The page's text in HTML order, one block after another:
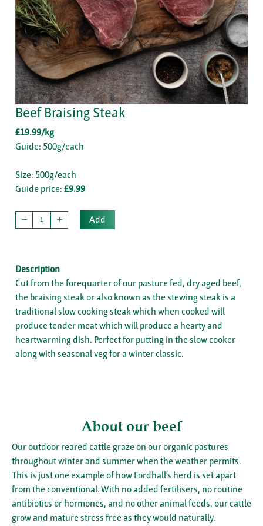
Beef Braising Steak
£19.99/kg
Guide: 500g/each
Size: 500g/each
Guide price: £9.99
Add
Description
Cut from the forequarter of our pasture fed, dry aged beef,
the braising steak or also known as the stewing steak is a
traditional slow cooking steak which when cooked will
produce tender meat which will produce a hearty and
heartwarming dish. Perfect for putting in the slow cooker
along with seasonal veg for a winter classic.
About our beef
Our outdoor reared cattle graze on our organic pastures
throughout winter and summer when the weather permits.
This is just one example of how Fordhall’s herd is set apart
from the conventional. With no added fertilisers, no routine
antibiotics or hormones, and no other animal feeds, our cattle
grow and mature stress free as they would naturally.